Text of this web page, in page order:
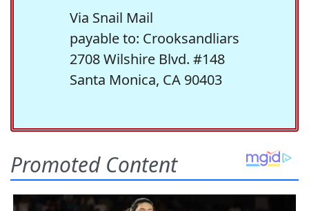
Via Snail Mail
payable to: Crooksandliars
2708 Wilshire Blvd. #148
Santa Monica, CA 90403